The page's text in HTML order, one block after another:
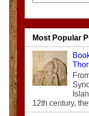
Most Popular
12th century,